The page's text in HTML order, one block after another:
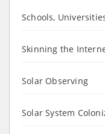
Schools,
Skinning the
Solar Observing
Solar System